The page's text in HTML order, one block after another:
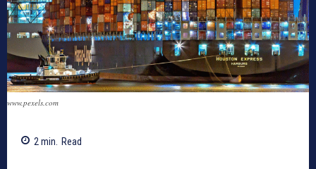
www.pexels.com
2 min. Read